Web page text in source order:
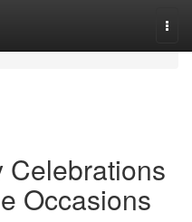
Celebrations
Occasions